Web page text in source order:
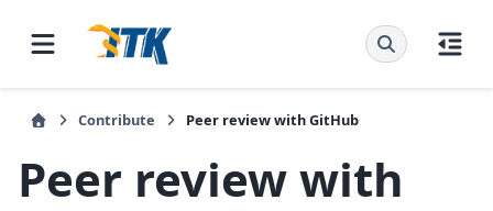
Contribute Peer review with GitHub
Peer review with